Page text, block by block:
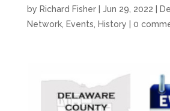
by Richard Fisher| Jun 29, 2022
Network, Events, History 0